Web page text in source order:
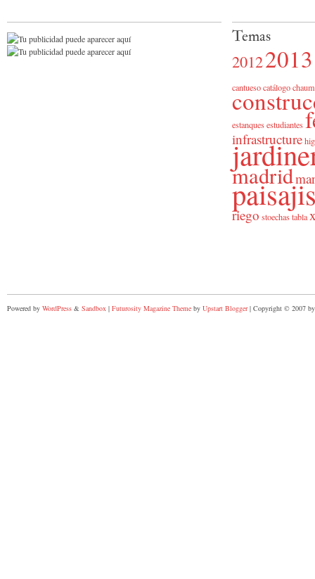
Temas
20122013
cantuesocatálogo
estanquesestudiantes
infrastructure
madrid
riego stoechastabla
Powered by WordPress & Sandbox | Futurosity Magazine Theme by Upstart Blogger| Copyright © 2007 by